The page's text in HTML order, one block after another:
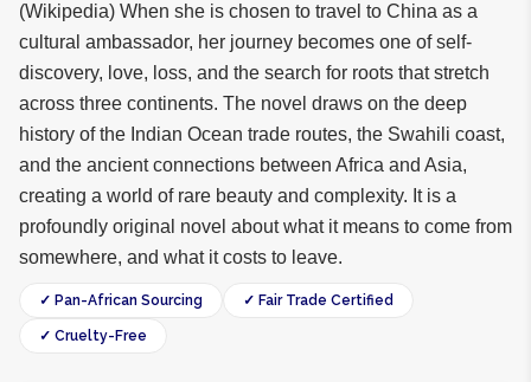
(Wikipedia) When she is chosen to travel to China as a
cultural ambassador, her journey becomes one of self-
discovery, love, loss, and the search for roots that stretch
across three continents. The novel draws on the deep
history of the Indian Ocean trade routes, the Swahili coast,
and the ancient connections between Africa and Asia,
creating a world of rare beauty and complexity. It is a
profoundly original novel about what it means to come from
somewhere, and what it costs to leave.
✓ Pan-African Sourcing ✓ Fair Trade Certified
✓ Cruelty-Free